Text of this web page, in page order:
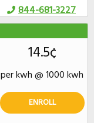
844-681-3227
14.5¢
per kwh @ 1000 kwh
ENROLL